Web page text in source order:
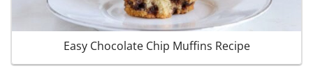
Easy Chocolate Chip Muffins Recipe